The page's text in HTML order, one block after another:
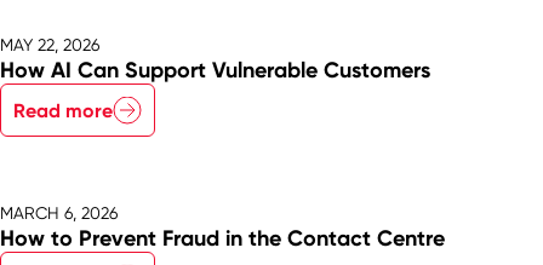
MAY 22, 2026
How AI Can Support Vulnerable Customers
Read more
MARCH 6, 2026
How to Prevent Fraud in the Contact Centre